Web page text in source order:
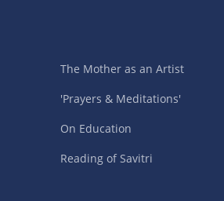
The Mother as an Artist
'Prayers & Meditations'
On Education
Reading of Savitri